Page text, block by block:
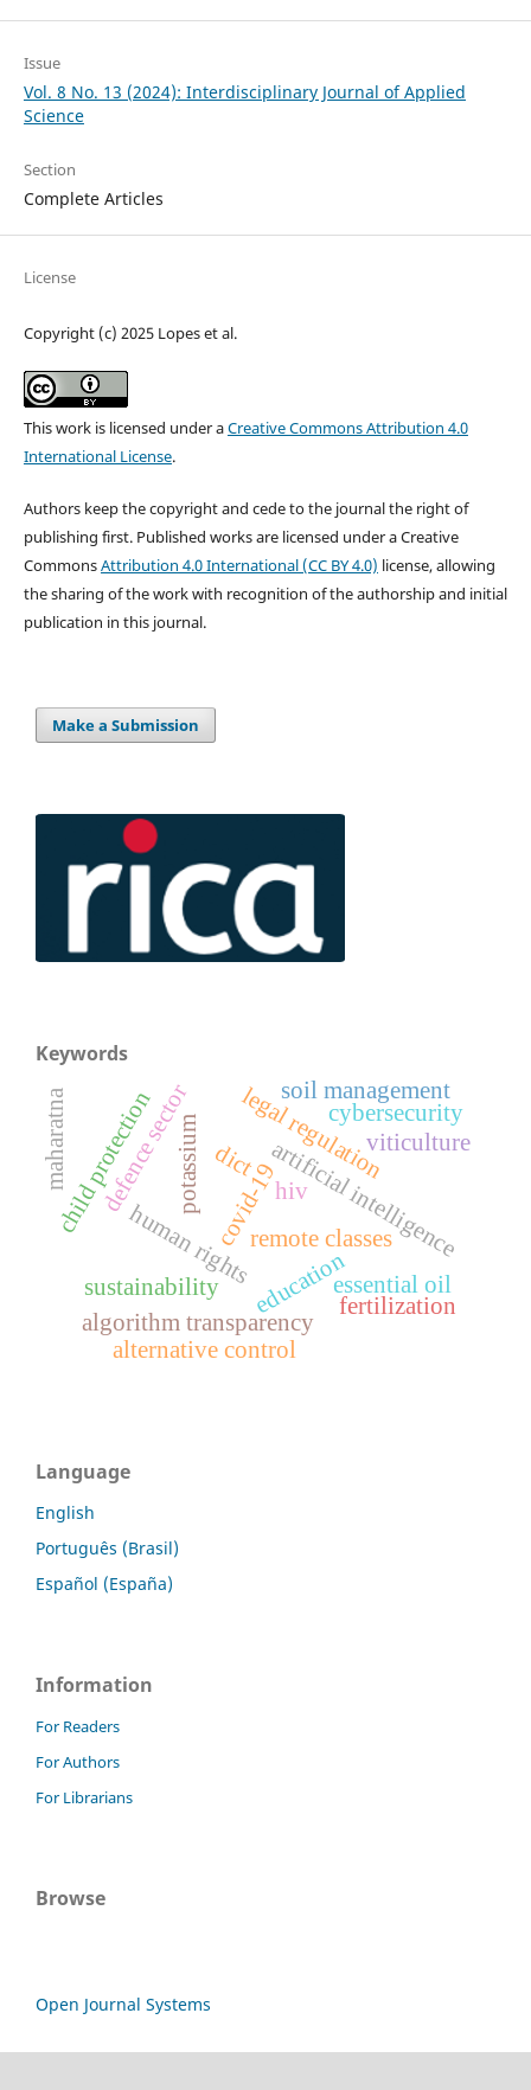
Issue
Vol. 8 No. 13 (2024): Interdisciplinary Journal of Applied
Science
Section
Complete Articles
License
Copyright (c) 2025 Lopes et al.
This work is licensed under aCreative Commons Attribution 4.0
International License.
Authors keep the copyright and cede to the journal the right of
publishing first. Published works are licensed under a Creative
CommonsAttribution 4.0 International (CC BY 4.0) license, allowing
the sharing of the work with recognition of the authorship and initial
publication in this journal.
Make a Submission
Keywords
remote classes
covid-19
human rightseducation
artificial intelligence
legal regulationcybersecurity
defence sector
algorithm transparency
alternative control
essential oil
child protection dict
soil management
sustainability
fertilization
potassium viticulture
maharatna hiv
Language
English
Português (Brasil)
Español (España)
Information
For Readers
For Authors
For Librarians
Browse
Open Journal Systems